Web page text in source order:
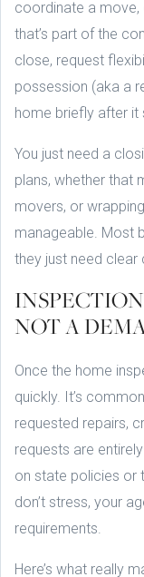
coordinate a move,
that’s part of the
close, request
possession (aka a
home briefly after it
You just need a
plans, whether that
movers, or
manageable. Most
they just need
NOT A
Once the home
quickly. It’s
requested repairs,
requests are
on state policies or
don’t stress, your
requirements.
Here’s what really